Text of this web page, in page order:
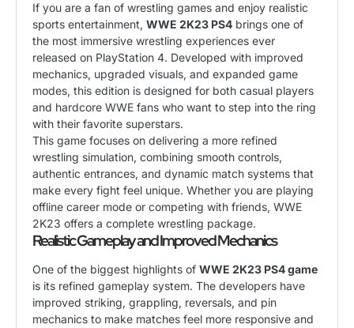
If you are a fan of wrestling games and enjoy realistic
sports entertainment, WWE 2K23 PS4 brings one of
the most immersive wrestling experiences ever
released on PlayStation 4. Developed with improved
mechanics, upgraded visuals, and expanded game
modes, this edition is designed for both casual players
and hardcore WWE fans who want to step into the ring
with their favorite superstars.
This game focuses on delivering a more refined
wrestling simulation, combining smooth controls,
authentic entrances, and dynamic match systems that
make every fight feel unique. Whether you are playing
offline career mode or competing with friends, WWE
2K23 offers a complete wrestling package.
Realistic Gameplay and Improved Mechanics
One of the biggest highlights of WWE 2K23 PS4 game
is its refined gameplay system. The developers have
improved striking, grappling, reversals, and pin
mechanics to make matches feel more responsive and